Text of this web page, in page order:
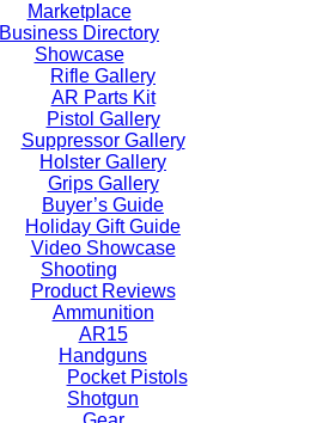
Marketplace
Business Directory
Showcase
Rifle Gallery
AR Parts Kit
Pistol Gallery
Suppressor Gallery
Holster Gallery
Grips Gallery
Buyer’s Guide
Holiday Gift Guide
Video Showcase
Shooting
Product Reviews
Ammunition
AR15
Handguns
Pocket Pistols
Shotgun